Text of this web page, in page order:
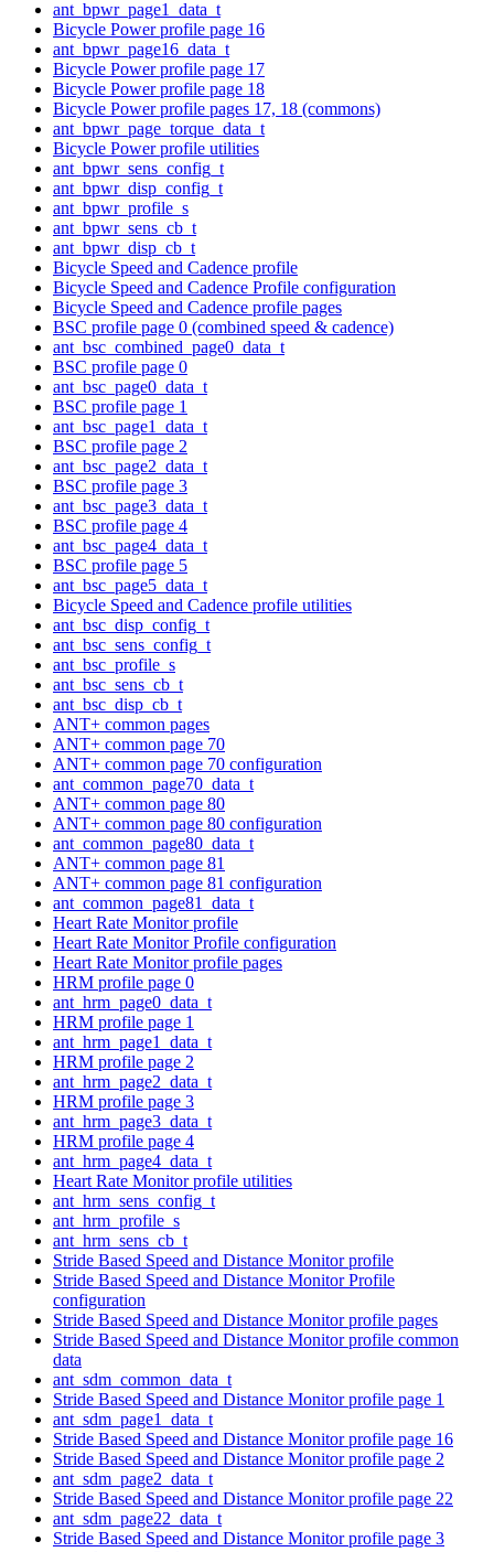
ant_bpwr_page1_data_t
Bicycle Power profile page 16
ant_bpwr_page16_data_t
Bicycle Power profile page 17
Bicycle Power profile page 18
Bicycle Power profile pages 17, 18 (commons)
ant_bpwr_page_torque_data_t
Bicycle Power profile utilities
ant_bpwr_sens_config_t
ant_bpwr_disp_config_t
ant_bpwr_profile_s
ant_bpwr_sens_cb_t
ant_bpwr_disp_cb_t
Bicycle Speed and Cadence profile
Bicycle Speed and Cadence Profile configuration
Bicycle Speed and Cadence profile pages
BSC profile page 0 (combined speed & cadence)
ant_bsc_combined_page0_data_t
BSC profile page 0
ant_bsc_page0_data_t
BSC profile page 1
ant_bsc_page1_data_t
BSC profile page 2
ant_bsc_page2_data_t
BSC profile page 3
ant_bsc_page3_data_t
BSC profile page 4
ant_bsc_page4_data_t
BSC profile page 5
ant_bsc_page5_data_t
Bicycle Speed and Cadence profile utilities
ant_bsc_disp_config_t
ant_bsc_sens_config_t
ant_bsc_profile_s
ant_bsc_sens_cb_t
ant_bsc_disp_cb_t
ANT+ common pages
ANT+ common page 70
ANT+ common page 70 configuration
ant_common_page70_data_t
ANT+ common page 80
ANT+ common page 80 configuration
ant_common_page80_data_t
ANT+ common page 81
ANT+ common page 81 configuration
ant_common_page81_data_t
Heart Rate Monitor profile
Heart Rate Monitor Profile configuration
Heart Rate Monitor profile pages
HRM profile page 0
ant_hrm_page0_data_t
HRM profile page 1
ant_hrm_page1_data_t
HRM profile page 2
ant_hrm_page2_data_t
HRM profile page 3
ant_hrm_page3_data_t
HRM profile page 4
ant_hrm_page4_data_t
Heart Rate Monitor profile utilities
ant_hrm_sens_config_t
ant_hrm_profile_s
ant_hrm_sens_cb_t
Stride Based Speed and Distance Monitor profile
Stride Based Speed and Distance Monitor Profile
configuration
Stride Based Speed and Distance Monitor profile pages
Stride Based Speed and Distance Monitor profile common
data
ant_sdm_common_data_t
Stride Based Speed and Distance Monitor profile page 1
ant_sdm_page1_data_t
Stride Based Speed and Distance Monitor profile page 16
Stride Based Speed and Distance Monitor profile page 2
ant_sdm_page2_data_t
Stride Based Speed and Distance Monitor profile page 22
ant_sdm_page22_data_t
Stride Based Speed and Distance Monitor profile page 3